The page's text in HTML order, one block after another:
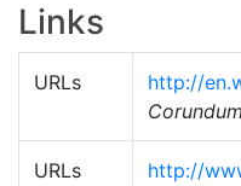
Links
URLs
http://
URLs
http://